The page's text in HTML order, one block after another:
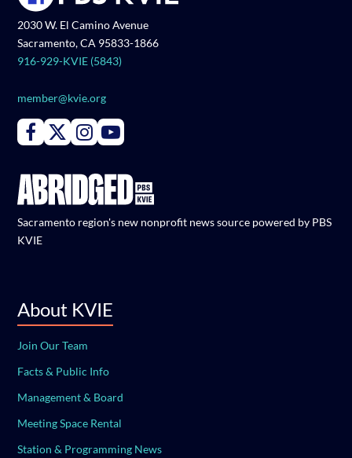
2030 W. El Camino Avenue
Sacramento, CA 95833-1866
916-929-KVIE (5843)
member@kvie.org
Connect with PBS KVIE on Facebook
Connect with PBS KVIE on X formerly Twitter
Connect with PBS KVIE on Instagram
Connect with PBS KVIE on Youtube
Sacramento region's new nonprofit news source powered by PBS
KVIE
About KVIE
Join Our Team
Facts & Public Info
Management & Board
Meeting Space Rental
Station & Programming News